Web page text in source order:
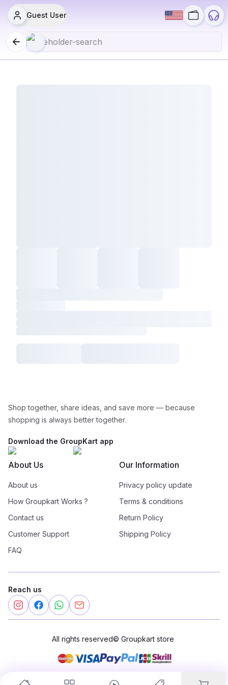
Guest User
Shop together, share ideas, and save more — because
shopping is always better together.
Download the GroupKart app
About Us
About us
How Groupkart Works ?
Contact us
Customer Support
FAQ
Our Information
Privacy policy update
Terms & conditions
Return Policy
Shipping Policy
Reach us
All rights reserved© Groupkart store